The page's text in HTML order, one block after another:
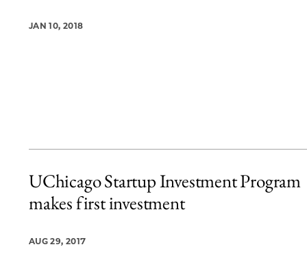
JAN 10, 2018
UChicago Startup Investment Program
makes first investment
AUG 29, 2017